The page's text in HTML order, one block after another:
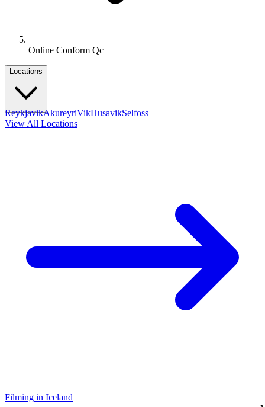
Online Conform Qc
Locations
ReykjavikAkureyriVikHusavikSelfoss
View All Locations
Filming in Iceland